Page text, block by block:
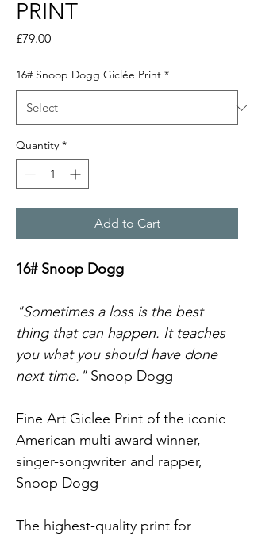
PRINT
£79.00Price
16# Snoop Dogg Giclée Print *
Quantity *
Add to Cart
16# Snoop Dogg
"Sometimes a loss is the best
thing that can happen. It teaches
you what you should have done
next time." Snoop Dogg
Fine Art Giclee Print of the iconic
American multi award winner,
singer-songwriter and rapper,
Snoop Dogg
The highest-quality print for